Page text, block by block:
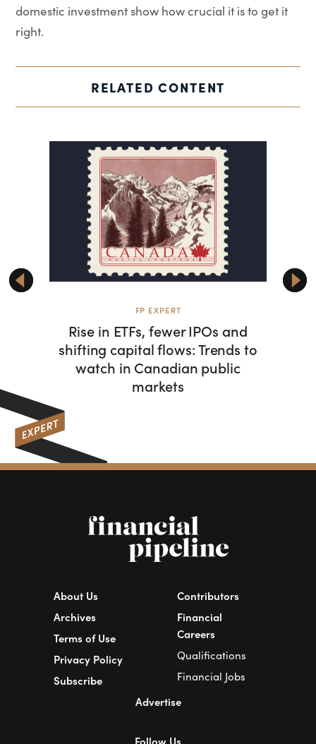
domestic investment show how crucial it is to get it
right.
RELATED CONTENT
FP EXPERT
Rise in ETFs, fewer IPOs and
shifting capital flows: Trends to
watch in Canadian public
markets
About Us
Archives
Terms of Use
Privacy Policy
Subscribe
Contributors
Financial
Careers
Qualifications
Financial Jobs
Advertise